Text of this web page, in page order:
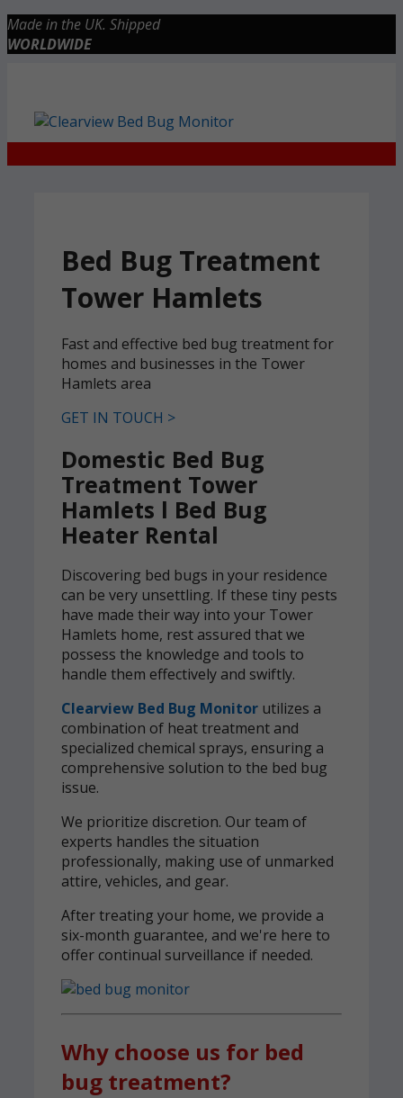
Skip
to
Made in the UK. Shipped
WORLDWIDE
Bed Bug Treatment
Tower Hamlets
Fast and effective bed bug treatment for
homes and businesses in the Tower
Hamlets area
GET IN TOUCH >
Domestic Bed Bug
Treatment Tower
Hamlets l Bed Bug
Heater Rental
Discovering bed bugs in your residence
can be very unsettling. If these tiny pests
have made their way into your Tower
Hamlets home, rest assured that we
possess the knowledge and tools to
handle them effectively and swiftly.
Clearview Bed Bug Monitor utilizes a
combination of heat treatment and
specialized chemical sprays, ensuring a
comprehensive solution to the bed bug
issue.
We prioritize discretion. Our team of
experts handles the situation
professionally, making use of unmarked
attire, vehicles, and gear.
After treating your home, we provide a
six-month guarantee, and we're here to
offer continual surveillance if needed.
Why choose us for bed
bug treatment?